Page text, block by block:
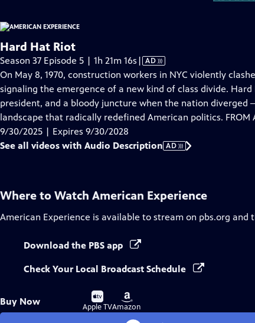
Hard Hat Riot
Season 37 Episode 5 | 1h 21m 16s Video
has
Audio
Description
| AD
On May 8, 1970, construction workers in NYC violently
signaling the emergence of a new kind of class divide.
president, and a bloody juncture when the nation
landscape that radically redefined American politics. FROM
9/30/2025 | Expires 9/30/2028
See all videos with Audio Description AD
Where to Watch American Experience
American Experience is available to stream on pbs.org and
Download the PBS app
Check Your Local Broadcast Schedule
Buy Now
Buy
on
Apple TV
Buy
on
Amazon